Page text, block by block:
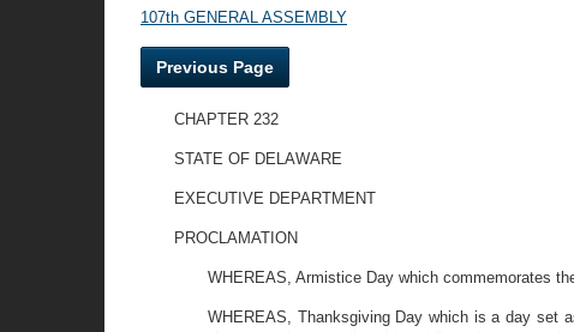
107th GENERAL ASSEMBLY
Previous Page
CHAPTER 232
STATE OF DELAWARE
EXECUTIVE DEPARTMENT
PROCLAMATION
WHEREAS, Armistice Day which commemorates
WHEREAS, Thanksgiving Day which is a day set